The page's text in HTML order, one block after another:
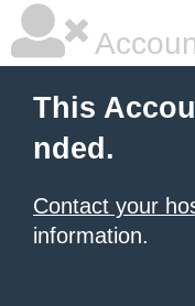
This
nded.
Contact your
information.